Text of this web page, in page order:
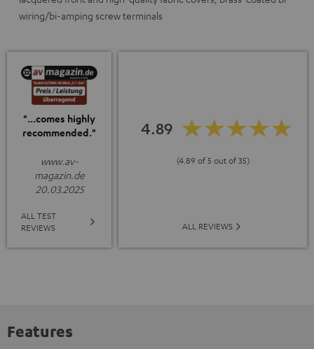
wiring/bi-amping screw terminals
"...comes highly
recommended."
www.av-
magazin.de
20.03.2025
ALL TEST
REVIEWS
4.89
(4.89 of 5 out of 35)
ALL REVIEWS
Features